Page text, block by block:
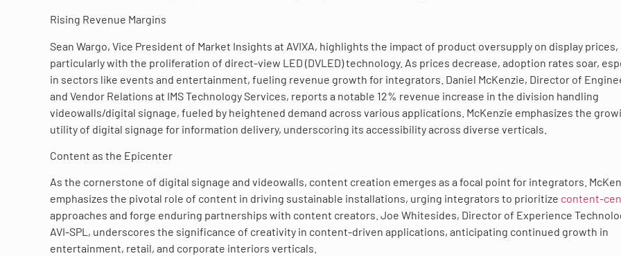
Rising Revenue Margins
Sean Wargo, Vice President of Market Insights at AVIXA, highlights the impact of product oversupply on display prices,
particularly with the proliferation of direct-view LED (DVLED) technology. As prices decrease, adoption rates soar,
in sectors like events and entertainment, fueling revenue growth for integrators. Daniel McKenzie, Director of
and Vendor Relations at IMS Technology Services, reports a notable 12% revenue increase in the division handling
videowalls/digital signage, fueled by heightened demand across various applications. McKenzie emphasizes the
utility of digital signage for information delivery, underscoring its accessibility across diverse verticals.
Content as the Epicenter
As the cornerstone of digital signage and videowalls, content creation emerges as a focal point for integrators.
emphasizes the pivotal role of content in driving sustainable installations, urging integrators to prioritize content-
approaches and forge enduring partnerships with content creators. Joe Whitesides, Director of Experience
AVI-SPL, underscores the significance of creativity in content-driven applications, anticipating continued growth in
entertainment, retail, and corporate interiors verticals.